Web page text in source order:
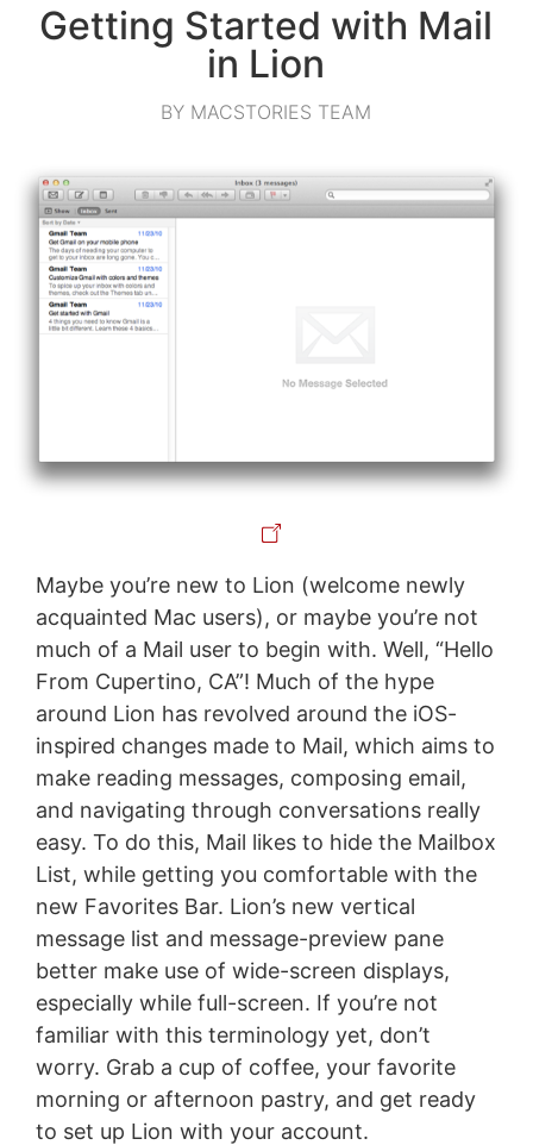
Getting Started with Mail
in Lion
BY MACSTORIES TEAM
Maybe you’re new to Lion (welcome newly
acquainted Mac users), or maybe you’re not
much of a Mail user to begin with. Well, “Hello
From Cupertino, CA”! Much of the hype
around Lion has revolved around the iOS-
inspired changes made to Mail, which aims to
make reading messages, composing email,
and navigating through conversations really
easy. To do this, Mail likes to hide the Mailbox
List, while getting you comfortable with the
new Favorites Bar. Lion’s new vertical
message list and message-preview pane
better make use of wide-screen displays,
especially while full-screen. If you’re not
familiar with this terminology yet, don’t
worry. Grab a cup of coffee, your favorite
morning or afternoon pastry, and get ready
to set up Lion with your account.